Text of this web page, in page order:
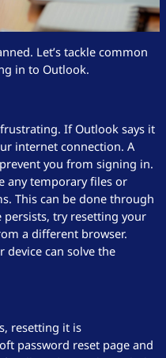
Let’s tackle common
in to Outlook.
If Outlook says it
internet connection. A
you from signing in.
any temporary files or
This can be done through
try resetting your
a different browser.
can solve the
resetting it is
password reset page and